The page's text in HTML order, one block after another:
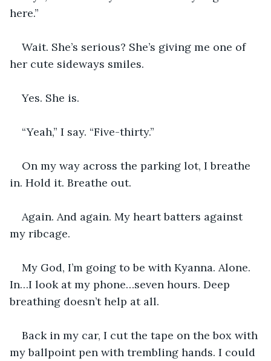
here.”
Wait. She’s serious? She’s giving me one of
her cute sideways smiles.
Yes. She is.
“Yeah,” I say. “Five-thirty.”
On my way across the parking lot, I breathe
in. Hold it. Breathe out.
Again. And again. My heart batters against
my ribcage.
My God, I’m going to be with Kyanna. Alone.
In…I look at my phone…seven hours. Deep
breathing doesn’t help at all.
Back in my car, I cut the tape on the box with
my ballpoint pen with trembling hands. I could